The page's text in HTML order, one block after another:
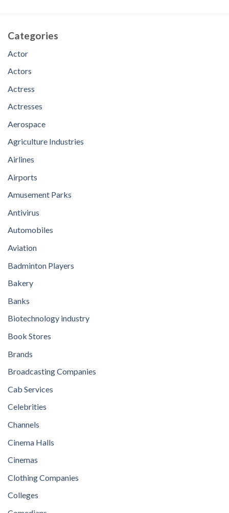
Categories
Actor
Actors
Actress
Actresses
Aerospace
Agriculture Industries
Airlines
Airports
Amusement Parks
Antivirus
Automobiles
Aviation
Badminton Players
Bakery
Banks
Biotechnology industry
Book Stores
Brands
Broadcasting Companies
Cab Services
Celebrities
Channels
Cinema Halls
Cinemas
Clothing Companies
Colleges